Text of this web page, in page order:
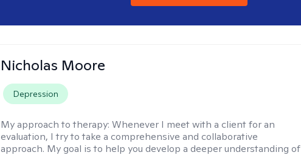
Nicholas Moore
Depression
My approach to therapy:Whenever I meet with a client for an
evaluation, I try to take a comprehensive and collaborative
approach. My goal is to help you develop a deeper understanding of